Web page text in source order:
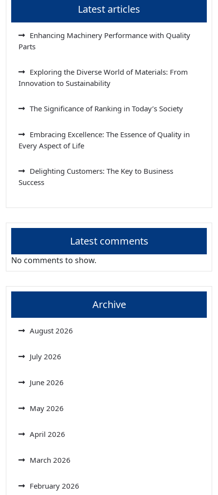
Latest articles
Enhancing Machinery Performance with Quality
Parts
Exploring the Diverse World of Materials: From
Innovation to Sustainability
The Significance of Ranking in Today’s Society
Embracing Excellence: The Essence of Quality in
Every Aspect of Life
Delighting Customers: The Key to Business
Success
Latest comments
No comments to show.
Archive
August 2026
July 2026
June 2026
May 2026
April 2026
March 2026
February 2026